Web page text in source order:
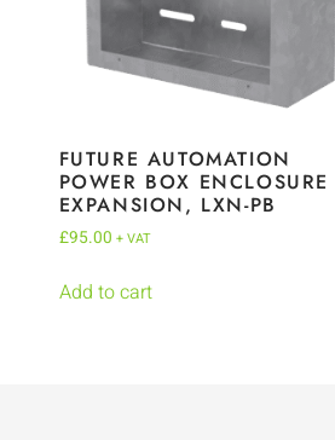
FUTURE AUTOMATION
POWER BOX ENCLOSURE
EXPANSION, LXN-PB
£95.00 + VAT
Add to cart